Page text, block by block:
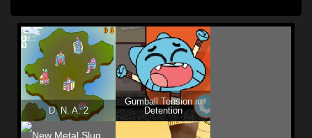
D. N. A. 2
Gumball Tension in
Detention